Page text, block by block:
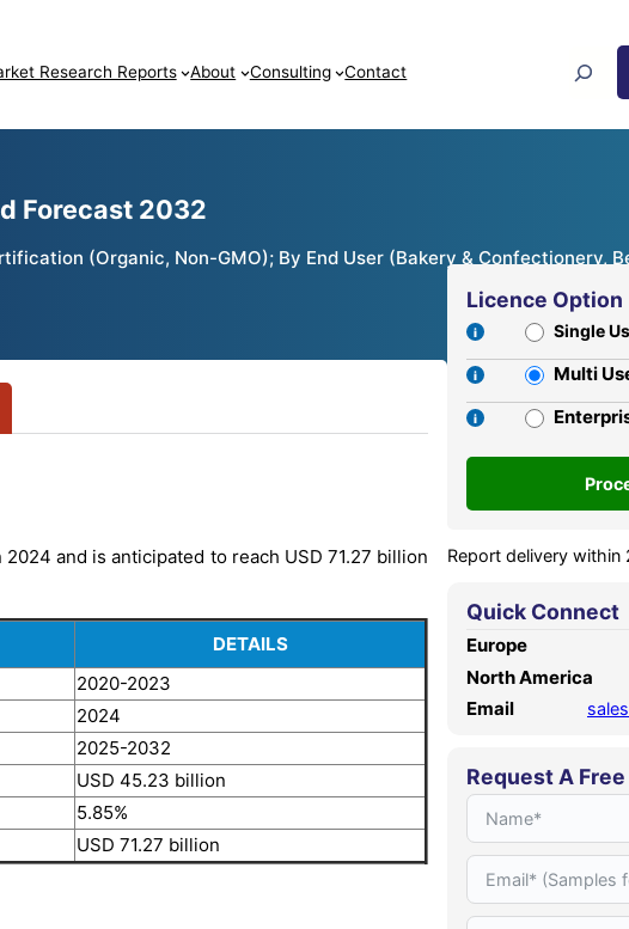
Research Reports About Consulting Contact
Forecast 2032
(Organic, Non-GMO); By End User (Bakery & Confectionery,
and is anticipated to reach USD 71.27 billion
DETAILS
2020-2023
2024
2025-2032
USD 45.23 billion
5.85%
USD 71.27 billion
Licence Option
Single
Multi
Report delivery
Quick Connect
Europe
North America
Email
Request A